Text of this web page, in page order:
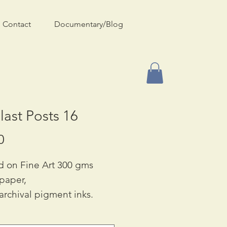
Contact Documentary/Blog
Posts 16
on Fine Art 300 gms
pigment inks.
& A3: £55